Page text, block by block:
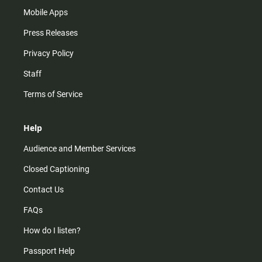
Mobile Apps
Press Releases
Privacy Policy
Staff
Terms of Service
Help
Audience and Member Services
Closed Captioning
Contact Us
FAQs
How do I listen?
Passport Help